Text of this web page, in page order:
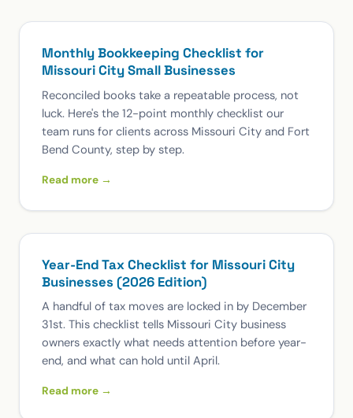
Monthly Bookkeeping Checklist for
Missouri City Small Businesses
Reconciled books take a repeatable process, not
luck. Here's the 12-point monthly checklist our
team runs for clients across Missouri City and Fort
Bend County, step by step.
Read more →
Year-End Tax Checklist for Missouri City
Businesses (2026 Edition)
A handful of tax moves are locked in by December
31st. This checklist tells Missouri City business
owners exactly what needs attention before year-
end, and what can hold until April.
Read more →